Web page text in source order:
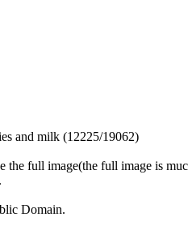
and milk (12225/19062)
the full image(the full image is
Domain.